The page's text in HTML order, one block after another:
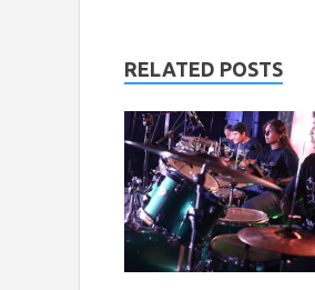
RELATED POSTS